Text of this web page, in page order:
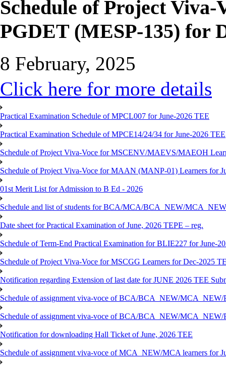
Schedule of Project
PGDET (MESP-135) for
8 February, 2025
Click here for more details
Practical Examination Schedule of MPCL007 for June-2026 TEE
Practical Examination Schedule of MPCE14/24/34 for June-2026 TEE
Schedule of Project Viva-Voce for MSCENV/MAEVS/MAEOH
Schedule of Project Viva-Voce for MAAN (MANP-01) Learners for
01st Merit List for Admission to B Ed - 2026
Schedule and list of students for BCA/MCA/BCA_NEW/
Date sheet for Practical Examination of June, 2026 TEPE – reg.
Schedule of Term-End Practical Examination for BLIE227 for June-
Schedule of Project Viva-Voce for MSCGG Learners for Dec-2025
Notification regarding Extension of last date for JUNE 2026 TEE
Schedule of assignment viva-voce of BCA/BCA_NEW/
Schedule of assignment viva-voce of BCA/BCA_NEW/
Notification for downloading Hall Ticket of June, 2026 TEE
Schedule of assignment viva-voce of MCA_NEW/MCA learners for